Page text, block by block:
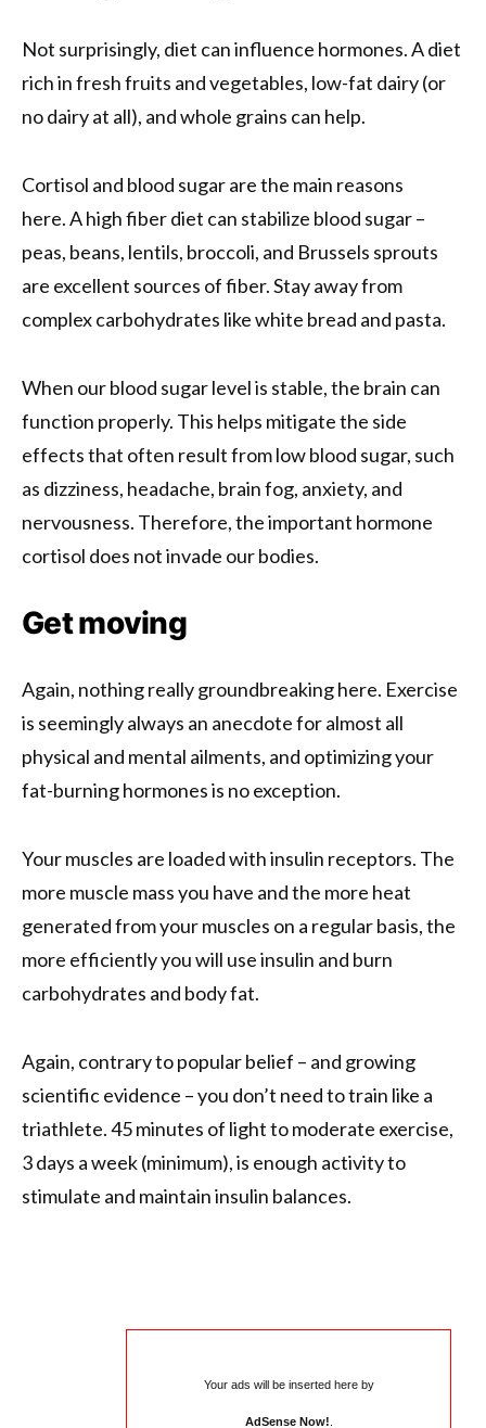
Not surprisingly, diet can influence hormones. A diet
rich in fresh fruits and vegetables, low-fat dairy (or
no dairy at all), and whole grains can help.
Cortisol and blood sugar are the main reasons
here. A high fiber diet can stabilize blood sugar –
peas, beans, lentils, broccoli, and Brussels sprouts
are excellent sources of fiber. Stay away from
complex carbohydrates like white bread and pasta.
When our blood sugar level is stable, the brain can
function properly. This helps mitigate the side
effects that often result from low blood sugar, such
as dizziness, headache, brain fog, anxiety, and
nervousness. Therefore, the important hormone
cortisol does not invade our bodies.
Get moving
Again, nothing really groundbreaking here. Exercise
is seemingly always an anecdote for almost all
physical and mental ailments, and optimizing your
fat-burning hormones is no exception.
Your muscles are loaded with insulin receptors. The
more muscle mass you have and the more heat
generated from your muscles on a regular basis, the
more efficiently you will use insulin and burn
carbohydrates and body fat.
Again, contrary to popular belief – and growing
scientific evidence – you don’t need to train like a
triathlete. 45 minutes of light to moderate exercise,
3 days a week (minimum), is enough activity to
stimulate and maintain insulin balances.
Your ads will be inserted here by
AdSense Now!